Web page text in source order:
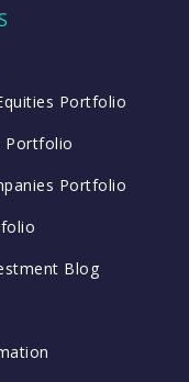
Portfolio
Portfolio
Portfolio
Blog